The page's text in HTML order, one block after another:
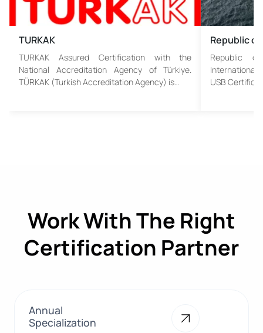
TURKAK
TURKAK Assured Certification with the
National Accreditation Agency of Türkiye.
TÜRKAK (Turkish Accreditation Agency) is…
Republic
Republic
USB
Work With The Right
Certification Partner
Annual
Specialization